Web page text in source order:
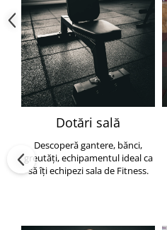
Dotări sală
Descoperă gantere, bănci,
greutăți, echipamentul ideal ca
să îți echipezi sala de Fitness.